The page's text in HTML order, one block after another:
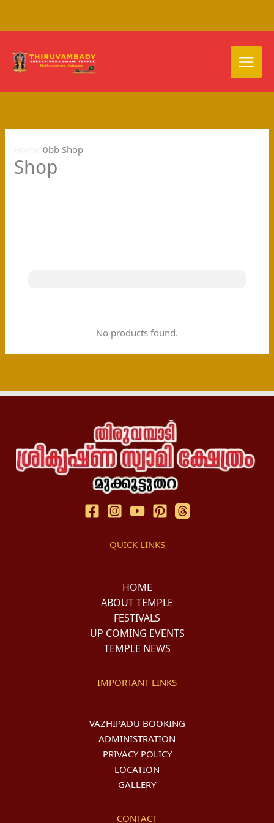
content
Shop
Shop
No products found.
QUICK LINKS
HOME
ABOUT TEMPLE
FESTIVALS
UP COMING EVENTS
TEMPLE NEWS
IMPORTANT LINKS
VAZHIPADU BOOKING
ADMINISTRATION
PRIVACY POLICY
LOCATION
GALLERY
CONTACT